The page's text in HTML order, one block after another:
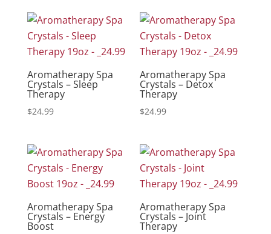
through
$23.95
Aromatherapy Spa
Crystals – Sleep
Therapy
$24.99
Aromatherapy Spa
Crystals – Detox
Therapy
$24.99
Aromatherapy Spa
Crystals – Energy
Boost
Aromatherapy Spa
Crystals – Joint
Therapy